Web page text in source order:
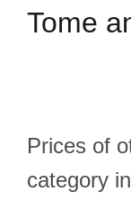
Tome
Prices of
category